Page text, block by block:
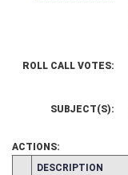
ROLL CALL VOTES:
SUBJECT(S):
ACTIONS:
CHAMBER
DESCRIPTION